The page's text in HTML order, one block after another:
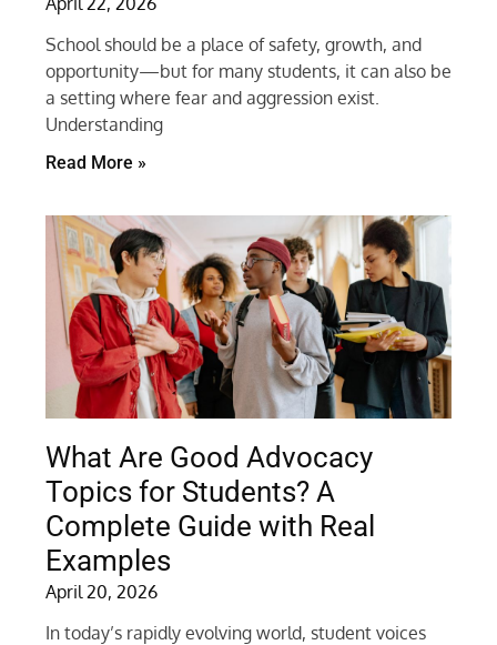
School should be a place of safety, growth, and
opportunity—but for many students, it can also be
a setting where fear and aggression exist.
Understanding
Read More »
What Are Good Advocacy
Topics for Students? A
Complete Guide with Real
Examples
April 20, 2026
In today’s rapidly evolving world, student voices